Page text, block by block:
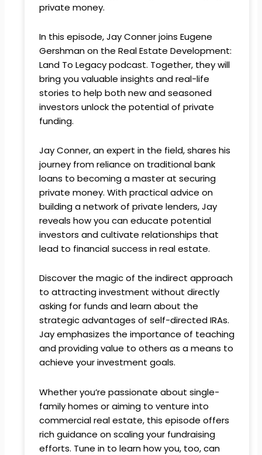
private money.
In this episode, Jay Conner joins Eugene
Gershman on the Real Estate Development:
Land To Legacy podcast. Together, they will
bring you valuable insights and real-life
stories to help both new and seasoned
investors unlock the potential of private
funding.
Jay Conner, an expert in the field, shares his
journey from reliance on traditional bank
loans to becoming a master at securing
private money. With practical advice on
building a network of private lenders, Jay
reveals how you can educate potential
investors and cultivate relationships that
lead to financial success in real estate.
Discover the magic of the indirect approach
to attracting investment without directly
asking for funds and learn about the
strategic advantages of self-directed IRAs.
Jay emphasizes the importance of teaching
and providing value to others as a means to
achieve your investment goals.
Whether you’re passionate about single-
family homes or aiming to venture into
commercial real estate, this episode offers
rich guidance on scaling your fundraising
efforts. Tune in to learn how you, too, can